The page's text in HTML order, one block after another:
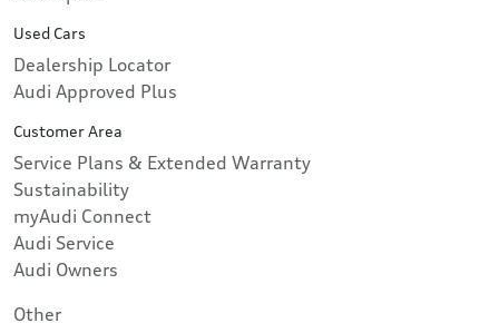
Used Cars
Dealership Locator
Audi Approved Plus
Customer Area
Service Plans & Extended Warranty
Sustainability
myAudi Connect
Audi Service
Audi Owners
Other